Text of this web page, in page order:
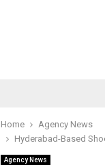
Home
Agency News
Hyderabad-Based
Agency News